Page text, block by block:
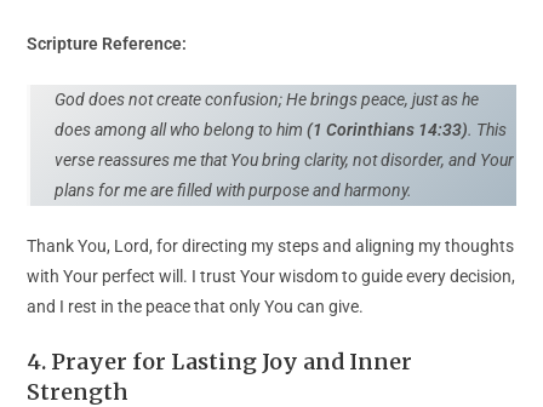
Scripture Reference:
God does not create confusion; He brings peace, just as he
does among all who belong to him(1 Corinthians 14:33). This
verse reassures me that You bring clarity, not disorder, and Your
plans for me are filled with purpose and harmony.
Thank You, Lord, for directing my steps and aligning my thoughts
with Your perfect will. I trust Your wisdom to guide every decision,
and I rest in the peace that only You can give.
4. Prayer for Lasting Joy and Inner
Strength